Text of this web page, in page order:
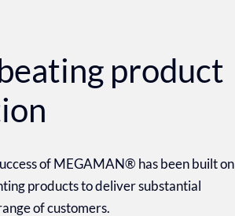
product
of MEGAMAN® has been built on
products to deliver substantial
of customers.